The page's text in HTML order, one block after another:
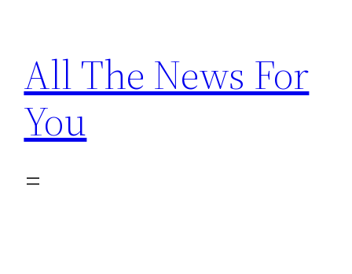
content
All The News For
You